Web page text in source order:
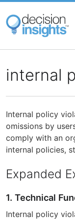
Skip
main
content
internal
Internal policy
omissions by
comply with an
internal policies,
Expanded
1. Technical
Internal policy